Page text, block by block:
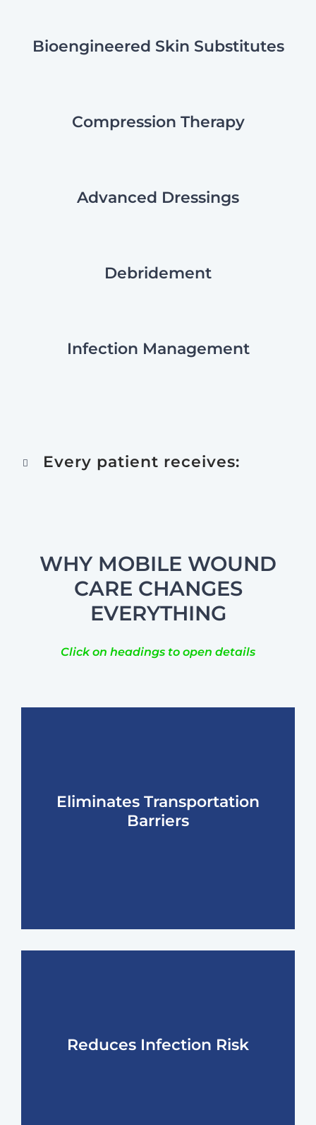
Bioengineered Skin Substitutes
Compression Therapy
Advanced Dressings
Debridement
Infection Management
Every patient receives:
WHY MOBILE WOUND
CARE CHANGES
EVERYTHING
Click on headings to open details
Eliminates Transportation
Barriers
Reduces Infection Risk